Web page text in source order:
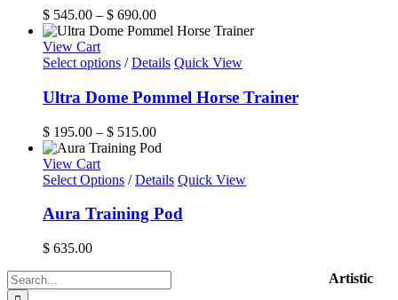
variants.
The
may
be
chosen
on
product
page
$ 545.00 – $ 690.00Price
range:
through
View Cart
Select options This
has
multiple
variants.
The
options
may
be
chosen
on
page
/ Details Quick View
Ultra Dome Pommel Horse Trainer
$ 195.00 – $ 515.00Price
range:
through
View Cart
Select Options / Details Quick View
Aura Training Pod
$ 635.00
Search
for:
Artistic